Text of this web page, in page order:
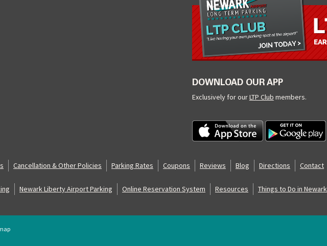
DOWNLOAD OUR APP
Exclusively for ourLTP Club members.
Cancellation & Other Policies Parking Rates Coupons Reviews Blog Directions Contact
Newark Liberty Airport Parking Online Reservation System Resources Things to Do in Newark